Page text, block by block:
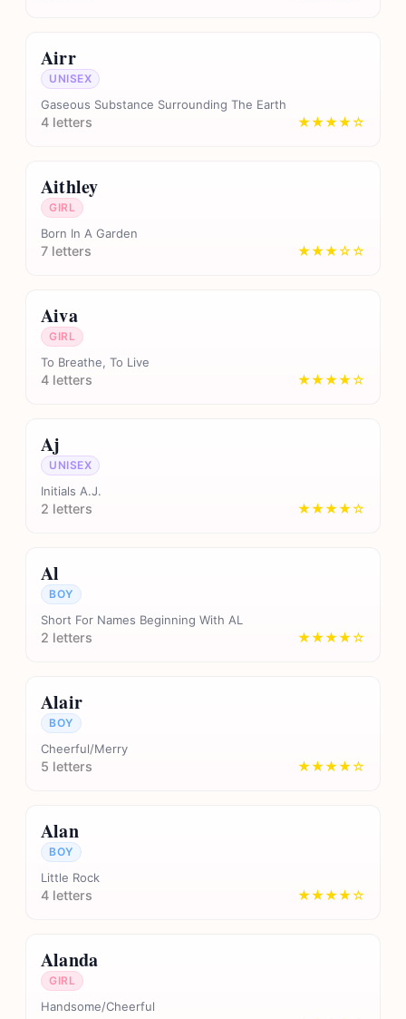
Airr
UNISEX
Gaseous Substance Surrounding The Earth
4 letters ★★★★☆
Aithley
GIRL
Born In A Garden
7 letters ★★★☆☆
Aiva
GIRL
To Breathe, To Live
4 letters ★★★★☆
Aj
UNISEX
Initials A.J.
2 letters ★★★★☆
Al
BOY
Short For Names Beginning With AL
2 letters ★★★★☆
Alair
BOY
Cheerful/Merry
5 letters ★★★★☆
Alan
BOY
Little Rock
4 letters ★★★★☆
Alanda
GIRL
Handsome/Cheerful